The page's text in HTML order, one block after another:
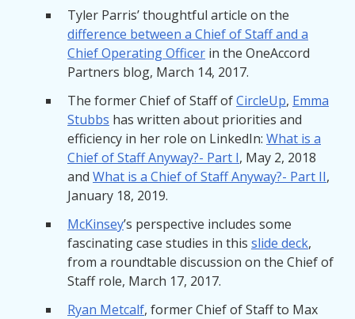
Tyler Parris’ thoughtful article on the
difference between a Chief of Staff and a
Chief Operating Officer in the OneAccord
Partners blog, March 14, 2017.
The former Chief of Staff ofCircleUp, Emma
Stubbs has written about priorities and
efficiency in her role on LinkedIn: What is a
Chief of Staff Anyway?- Part I, May 2, 2018
and What is a Chief of Staff Anyway?- Part II,
January 18, 2019.
McKinsey’s perspective includes some
fascinating case studies in this slide deck,
from a roundtable discussion on the Chief of
Staff role, March 17, 2017.
Ryan Metcalf, former Chief of Staff to Max